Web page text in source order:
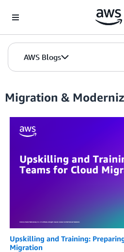
AWS Blogs
Migration &
Upskilling and Training:
Migration